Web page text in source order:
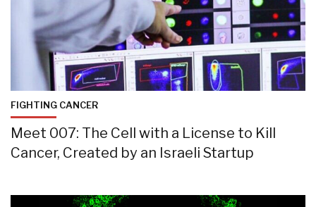
FIGHTING CANCER
Meet 007: The Cell with a License to Kill
Cancer, Created by an Israeli Startup